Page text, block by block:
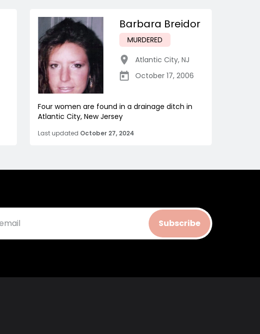
Barbara Breidor
MURDERED
Atlantic City, NJ
October 17, 2006
Four women are found in a drainage ditch in
Atlantic City, New Jersey
Last updated October 27, 2024
Subscribe